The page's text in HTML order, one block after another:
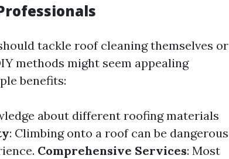
tackle roof cleaning themselves or
methods might seem appealing
benefits:
about different roofing materials
: Climbing onto a roof can be dangerous
Comprehensive Services: Most